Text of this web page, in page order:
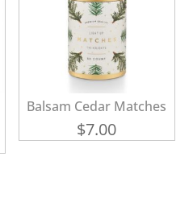
Balsam Cedar Matches
$7.00